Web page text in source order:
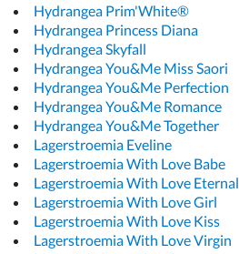
Hydrangea Prim'White®
Hydrangea Princess Diana
Hydrangea Skyfall
Hydrangea You&Me Miss Saori
Hydrangea You&Me Perfection
Hydrangea You&Me Romance
Hydrangea You&Me Together
Lagerstroemia Eveline
Lagerstroemia With Love Babe
Lagerstroemia With Love Eternal
Lagerstroemia With Love Girl
Lagerstroemia With Love Kiss
Lagerstroemia With Love Virgin